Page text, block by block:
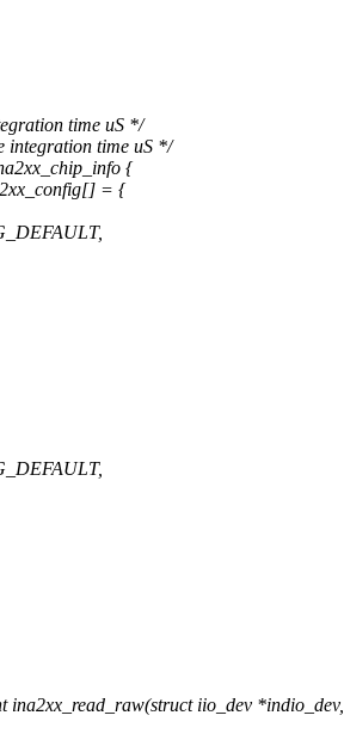
time uS */
integration time uS */
{
= {
ina2xx_read_raw(struct iio_dev *indio_dev,